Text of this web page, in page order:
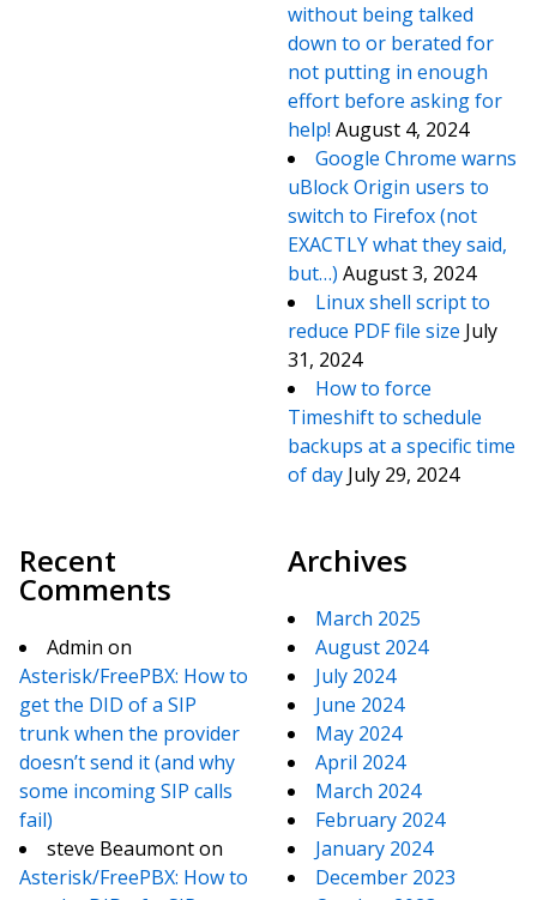
without being talked
down to or berated for
not putting in enough
effort before asking for
help! August 4, 2024
Google Chrome warns
uBlock Origin users to
switch to Firefox (not
EXACTLY what they said,
but…) August 3, 2024
Linux shell script to
reduce PDF file size July
31, 2024
How to force
Timeshift to schedule
backups at a specific time
of day July 29, 2024
Recent
Comments
Admin on
Asterisk/FreePBX: How to
get the DID of a SIP
trunk when the provider
doesn’t send it (and why
some incoming SIP calls
fail)
steve Beaumonton
Asterisk/FreePBX: How to
Archives
March 2025
August 2024
July 2024
June 2024
May 2024
April 2024
March 2024
February 2024
January 2024
December 2023